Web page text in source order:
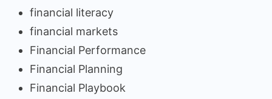
financial literacy
financial markets
Financial Performance
Financial Planning
Financial Playbook